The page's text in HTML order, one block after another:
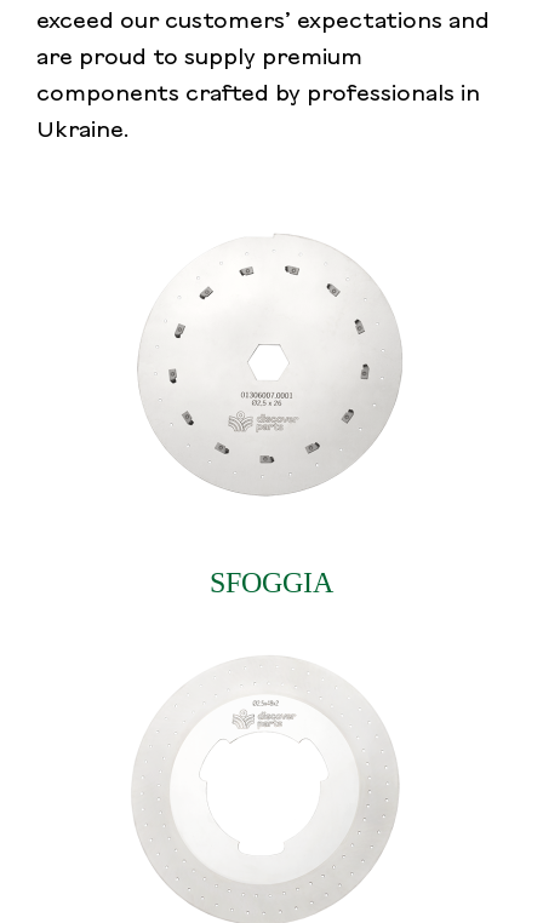
exceed our customers’ expectations and
are proud to supply premium
components crafted by professionals in
Ukraine.
SFOGGIA